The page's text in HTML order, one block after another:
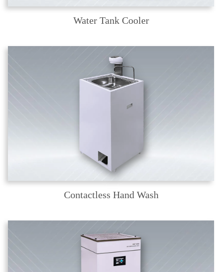
Water Tank Cooler
Contactless Hand Wash